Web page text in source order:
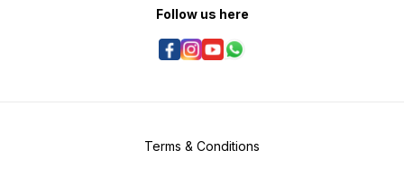
Follow us here
Terms & Conditions